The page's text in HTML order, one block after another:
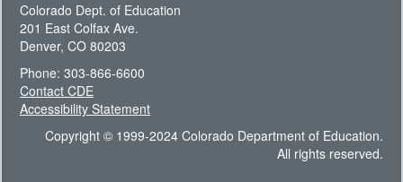
Colorado Dept. of Education
201 East Colfax Ave.
Denver, CO 80203
Phone: 303-866-6600
Contact CDE
Accessibility Statement
Copyright © 1999-2024 Colorado Department of Education.
All rights reserved.